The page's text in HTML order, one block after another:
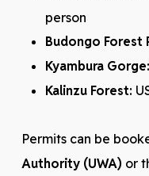
person
Budongo Forest
Kyambura Gorge:
Kalinzu Forest:
Permits can be
Authority (UWA) or